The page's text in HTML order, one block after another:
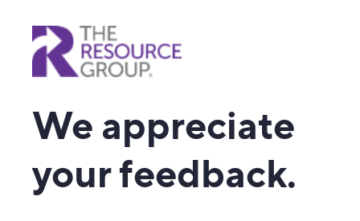
We appreciate
your feedback.